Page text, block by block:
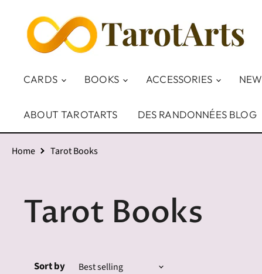
CARDS BOOKS ACCESSORIES NEW
ABOUT TAROTARTS DES RANDONNÉES BLOG
Home Tarot Books
Tarot Books
Sort by